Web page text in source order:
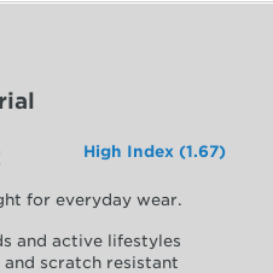
High Index (1.67)
for everyday wear.
and active lifestyles
scratch resistant